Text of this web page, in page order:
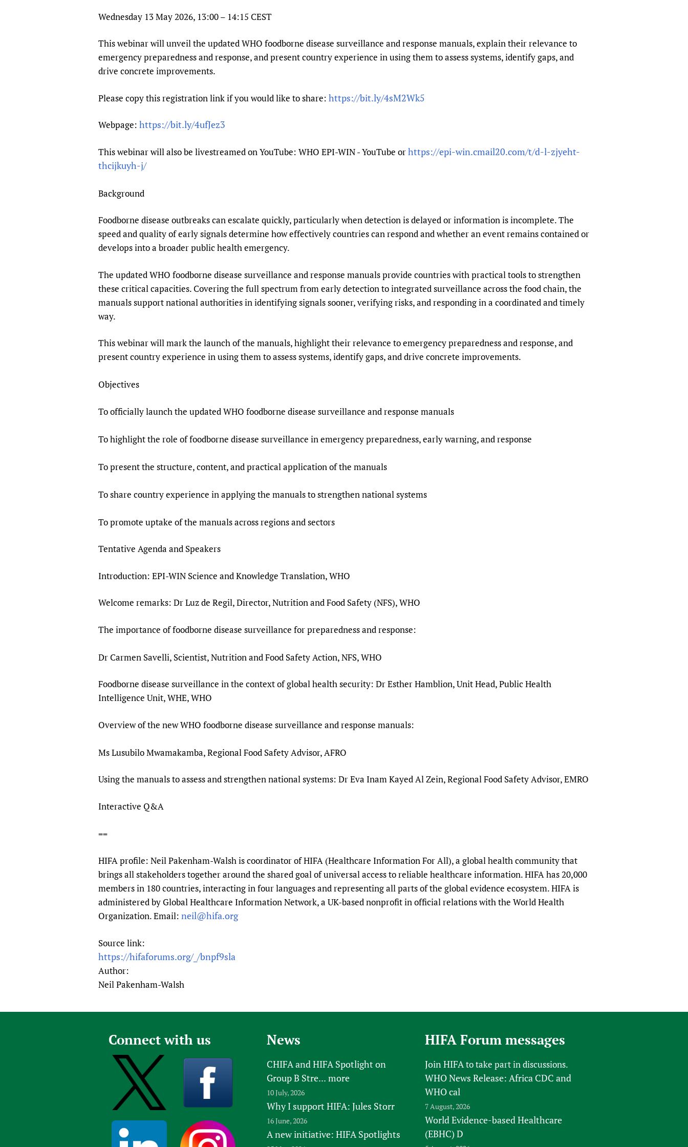
Mobile HIFA (mHIFA)
Health Partnerships
Learning for Quality Health Services
Wednesday 13 May 2026, 13:00 – 14:15 CEST
This webinar will unveil the updated WHO foodborne disease surveillance and response manuals, explain their relevance to
emergency preparedness and response, and present country experience in using them to assess systems, identify gaps, and
drive concrete improvements.
Please copy this registration link if you would like to share: https://bit.ly/4sM2Wk5
Webpage: https://bit.ly/4ufJez3
This webinar will also be livestreamed on YouTube: WHO EPI-WIN - YouTube orhttps://epi-win.cmail20.com/t/d-l-zjyeht-
thcijkuyh-j/
Background
Foodborne disease outbreaks can escalate quickly, particularly when detection is delayed or information is incomplete. The
speed and quality of early signals determine how effectively countries can respond and whether an event remains contained or
develops into a broader public health emergency.
The updated WHO foodborne disease surveillance and response manuals provide countries with practical tools to strengthen
these critical capacities. Covering the full spectrum from early detection to integrated surveillance across the food chain, the
manuals support national authorities in identifying signals sooner, verifying risks, and responding in a coordinated and timely
way.
This webinar will mark the launch of the manuals, highlight their relevance to emergency preparedness and response, and
present country experience in using them to assess systems, identify gaps, and drive concrete improvements.
Objectives
To officially launch the updated WHO foodborne disease surveillance and response manuals
To highlight the role of foodborne disease surveillance in emergency preparedness, early warning, and response
To present the structure, content, and practical application of the manuals
To share country experience in applying the manuals to strengthen national systems
To promote uptake of the manuals across regions and sectors
Tentative Agenda and Speakers
Introduction: EPI-WIN Science and Knowledge Translation, WHO
Welcome remarks: Dr Luz de Regil, Director, Nutrition and Food Safety (NFS), WHO
The importance of foodborne disease surveillance for preparedness and response:
Dr Carmen Savelli, Scientist, Nutrition and Food Safety Action, NFS, WHO
Foodborne disease surveillance in the context of global health security: Dr Esther Hamblion, Unit Head, Public Health
Intelligence Unit, WHE, WHO
Overview of the new WHO foodborne disease surveillance and response manuals:
Ms Lusubilo Mwamakamba, Regional Food Safety Advisor, AFRO
Using the manuals to assess and strengthen national systems: Dr Eva Inam Kayed Al Zein, Regional Food Safety Advisor, EMRO
Interactive Q&A
==
HIFA profile: Neil Pakenham-Walsh is coordinator of HIFA (Healthcare Information For All), a global health community that
brings all stakeholders together around the shared goal of universal access to reliable healthcare information. HIFA has 20,000
members in 180 countries, interacting in four languages and representing all parts of the global evidence ecosystem. HIFA is
administered by Global Healthcare Information Network, a UK-based nonprofit in official relations with the World Health
Organization. Email: neil@hifa.org
Source link:
https://hifaforums.org/_/bnpf9sla
Author:
Neil Pakenham-Walsh
Connect with us News
CHIFA and HIFA Spotlight on
Group B Stre... more
10 July, 2026
Why I support HIFA: Jules Storr
16 June, 2026
A new initiative: HIFA Spotlights
HIFA Forum messages
Join HIFAto take part in discussions.
WHO News Release: Africa CDC and
WHO cal
7 August, 2026
World Evidence-based Healthcare
(EBHC) D